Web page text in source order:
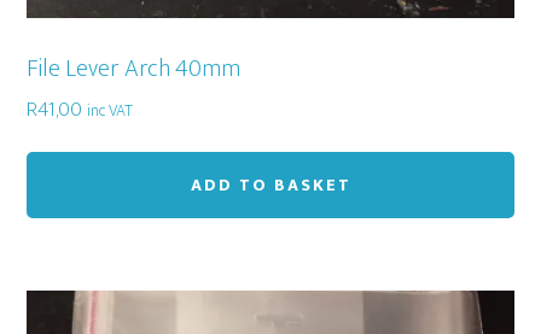
File Lever Arch 40mm
R41,00 inc VAT
ADD TO BASKET